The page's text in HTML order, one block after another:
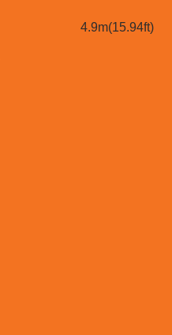
4.9m(15.94ft)